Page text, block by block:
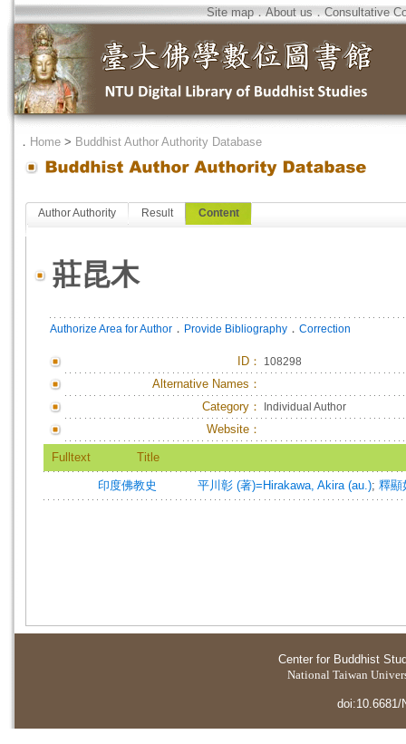
Site map．About us．Consultative
． Home > Buddhist Author Authority Database
Author Authority Result Content
莊昆木
Authorize Area for Author ． Provide Bibliography ． Correction
ID ： 108298
Alternative Names：
Category：
Individual Author
Website：
Fulltext Title
印度佛教史 平川彰 (著)=Hirakawa, Akira (au.); 釋顯
Center for Buddhist
National Taiwan
doi:10.6681/